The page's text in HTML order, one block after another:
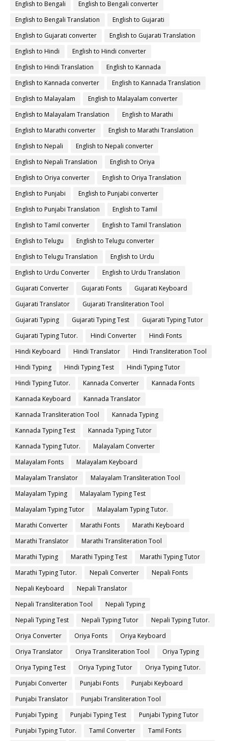
English to Bengali
English to Bengali converter
English to Bengali Translation
English to Gujarati
English to Gujarati converter
English to Gujarati Translation
English to Hindi
English to Hindi converter
English to Hindi Translation
English to Kannada
English to Kannada converter
English to Kannada Translation
English to Malayalam
English to Malayalam converter
English to Malayalam Translation
English to Marathi
English to Marathi converter
English to Marathi Translation
English to Nepali
English to Nepali converter
English to Nepali Translation
English to Oriya
English to Oriya converter
English to Oriya Translation
English to Punjabi
English to Punjabi converter
English to Punjabi Translation
English to Tamil
English to Tamil converter
English to Tamil Translation
English to Telugu
English to Telugu converter
English to Telugu Translation
English to Urdu
English to Urdu Converter
English to Urdu Translation
Gujarati Converter
Gujarati Fonts
Gujarati Keyboard
Gujarati Translator
Gujarati Transliteration Tool
Gujarati Typing
Gujarati Typing Test
Gujarati Typing Tutor
Gujarati Typing Tutor.
Hindi Converter
Hindi Fonts
Hindi Keyboard
Hindi Translator
Hindi Transliteration Tool
Hindi Typing
Hindi Typing Test
Hindi Typing Tutor
Hindi Typing Tutor.
Kannada Converter
Kannada Fonts
Kannada Keyboard
Kannada Translator
Kannada Transliteration Tool
Kannada Typing
Kannada Typing Test
Kannada Typing Tutor
Kannada Typing Tutor.
Malayalam Converter
Malayalam Fonts
Malayalam Keyboard
Malayalam Translator
Malayalam Transliteration Tool
Malayalam Typing
Malayalam Typing Test
Malayalam Typing Tutor
Malayalam Typing Tutor.
Marathi Converter
Marathi Fonts
Marathi Keyboard
Marathi Translator
Marathi Transliteration Tool
Marathi Typing
Marathi Typing Test
Marathi Typing Tutor
Marathi Typing Tutor.
Nepali Converter
Nepali Fonts
Nepali Keyboard
Nepali Translator
Nepali Transliteration Tool
Nepali Typing
Nepali Typing Test
Nepali Typing Tutor
Nepali Typing Tutor.
Oriya Converter
Oriya Fonts
Oriya Keyboard
Oriya Translator
Oriya Transliteration Tool
Oriya Typing
Oriya Typing Test
Oriya Typing Tutor
Oriya Typing Tutor.
Punjabi Converter
Punjabi Fonts
Punjabi Keyboard
Punjabi Translator
Punjabi Transliteration Tool
Punjabi Typing
Punjabi Typing Test
Punjabi Typing Tutor
Punjabi Typing Tutor.
Tamil Converter
Tamil Fonts